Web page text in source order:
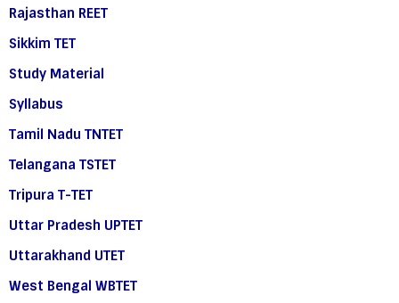
Rajasthan REET
Sikkim TET
Study Material
Syllabus
Tamil Nadu TNTET
Telangana TSTET
Tripura T-TET
Uttar Pradesh UPTET
Uttarakhand UTET
West Bengal WBTET